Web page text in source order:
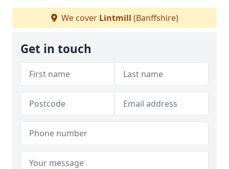
We cover Lintmill (Banffshire)
Get in touch